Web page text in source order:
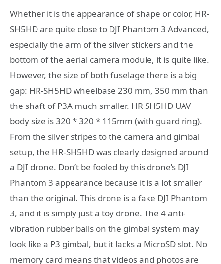
Whether it is the appearance of shape or color, HR-
SH5HD are quite close to DJI Phantom 3 Advanced,
especially the arm of the silver stickers and the
bottom of the aerial camera module, it is quite like.
However, the size of both fuselage there is a big
gap: HR-SH5HD wheelbase 230 mm, 350 mm than
the shaft of P3A much smaller. HR SH5HD UAV
body size is 320 * 320 * 115mm (with guard ring).
From the silver stripes to the camera and gimbal
setup, the HR-SH5HD was clearly designed around
a DJI drone. Don’t be fooled by this drone’s DJI
Phantom 3 appearance because it is a lot smaller
than the original. This drone is a fake DJI Phantom
3, and it is simply just a toy drone. The 4 anti-
vibration rubber balls on the gimbal system may
look like a P3 gimbal, but it lacks a MicroSD slot. No
memory card means that videos and photos are